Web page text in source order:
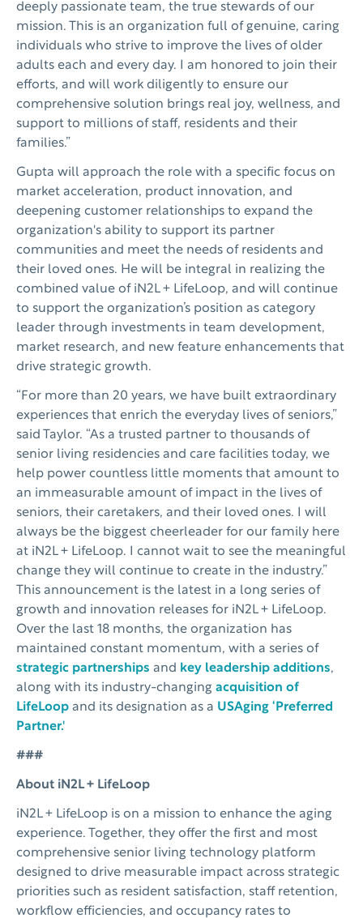
deeply passionate team, the true stewards of our
mission. This is an organization full of genuine, caring
individuals who strive to improve the lives of older
adults each and every day. I am honored to join their
efforts, and will work diligently to ensure our
comprehensive solution brings real joy, wellness, and
support to millions of staff, residents and their
families.”
Gupta will approach the role with a specific focus on
market acceleration, product innovation, and
deepening customer relationships to expand the
organization's ability to support its partner
communities and meet the needs of residents and
their loved ones. He will be integral in realizing the
combined value of iN2L + LifeLoop, and will continue
to support the organization’s position as category
leader through investments in team development,
market research, and new feature enhancements that
drive strategic growth.
“For more than 20 years, we have built extraordinary
experiences that enrich the everyday lives of seniors,”
said Taylor. “As a trusted partner to thousands of
senior living residencies and care facilities today, we
help power countless little moments that amount to
an immeasurable amount of impact in the lives of
seniors, their caretakers, and their loved ones. I will
always be the biggest cheerleader for our family here
at iN2L + LifeLoop. I cannot wait to see the meaningful
change they will continue to create in the industry.”
This announcement is the latest in a long series of
growth and innovation releases for iN2L + LifeLoop.
Over the last 18 months, the organization has
maintained constant momentum, with a series of
strategic partnerships and key leadership additions,
along with its industry-changing acquisition of
LifeLoop and its designation as a USAging ‘Preferred
Partner.'
###
About iN2L + LifeLoop
iN2L + LifeLoop is on a mission to enhance the aging
experience. Together, they offer the first and most
comprehensive senior living technology platform
designed to drive measurable impact across strategic
priorities such as resident satisfaction, staff retention,
workflow efficiencies, and occupancy rates to